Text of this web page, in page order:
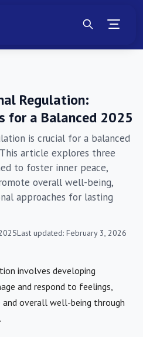
Regulation:
for a Balanced 2025
is crucial for a balanced
article explores three
to foster inner peace,
overall well-being,
approaches for lasting
Last updated: February 3, 2026
involves developing
and respond to feelings,
overall well-being through